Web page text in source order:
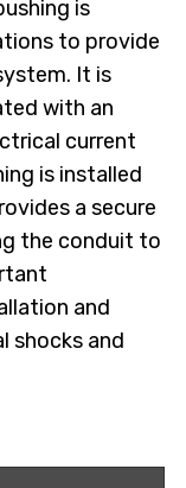
is
to provide
It is
with an
current
is installed
a secure
the conduit to
and
shocks and